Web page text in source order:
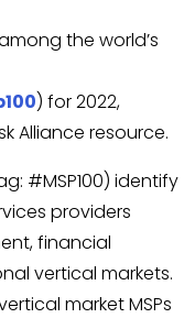
the world’s
) for 2022,
Alliance resource.
#MSP100) identify
providers
financial
vertical markets.
market MSPs